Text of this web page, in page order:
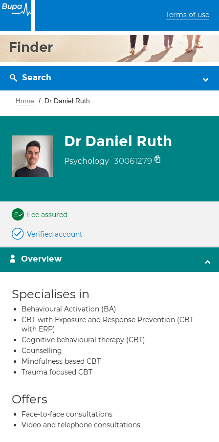
Terms of use
Finder
Search
Home Dr Daniel Ruth
Dr Daniel Ruth
Psychology 30061279
Fee assured
Verified account
Overview
Specialises in
Behavioural Activation (BA)
CBT with Exposure and Response Prevention (CBT
with ERP)
Cognitive behavioural therapy (CBT)
Counselling
Mindfulness based CBT
Trauma focused CBT
Offers
Face-to-face consultations
Video and telephone consultations